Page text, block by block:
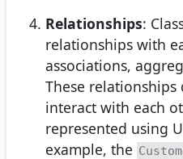
Relationships:
relationships with
associations,
These
interact with each
represented using
example, the